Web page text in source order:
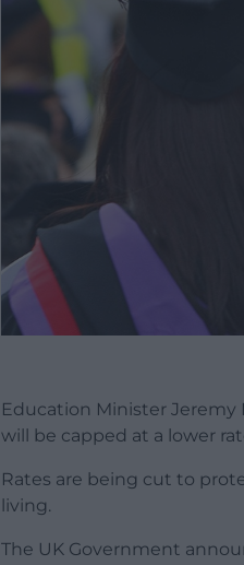
Education Minister
will be capped at a lower
Rates are being cut to
living.
The UK Government